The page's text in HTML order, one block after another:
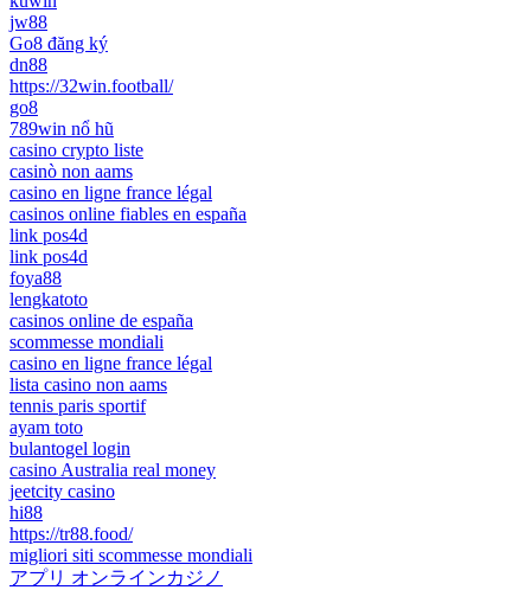
jw88
Go8 đăng ký
dn88
https://32win.football/
go8
789win nổ hũ
casino crypto liste
casinò non aams
casino en ligne france légal
casinos online fiables en españa
link pos4d
link pos4d
foya88
lengkatoto
casinos online de españa
scommesse mondiali
casino en ligne france légal
lista casino non aams
tennis paris sportif
ayam toto
bulantogel login
casino Australia real money
jeetcity casino
hi88
https://tr88.food/
migliori siti scommesse mondiali
アプリ オンラインカジノ